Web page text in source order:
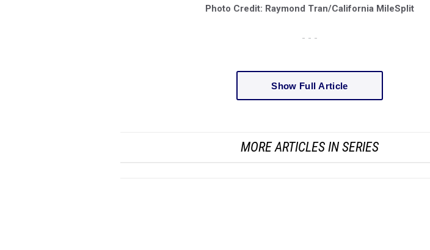
Photo Credit: Raymond Tran/California MileSplit
- - -
Show Full Article
MORE ARTICLES IN SERIES